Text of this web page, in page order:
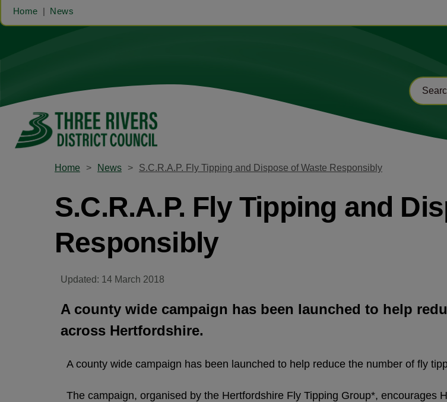
Home News
Home News S.C.R.A.P. Fly Tipping and Dispose of Waste Responsibly
S.C.R.A.P. Fly Tipping and
Responsibly
Updated: 14 March 2018
A county wide campaign has been launched to help
across Hertfordshire.
A county wide campaign has been launched to help reduce the number of fly
The campaign, organised by the Hertfordshire Fly Tipping Group*, encourages